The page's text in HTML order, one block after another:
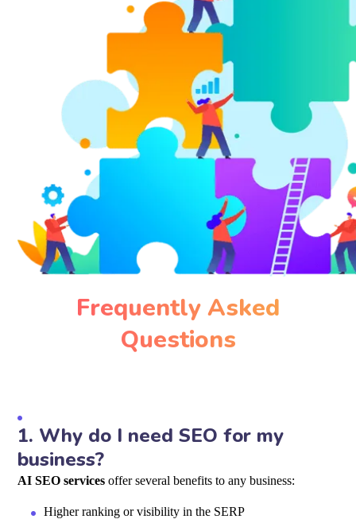
Frequently Asked
Questions
1. Why do I need SEO for my
business?
AI SEO services offer several benefits to any business:
Higher ranking or visibility in the SERP